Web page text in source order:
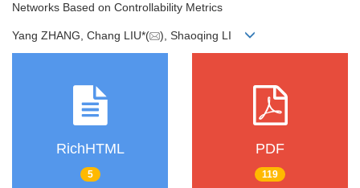
Networks Based on Controllability Metrics
Yang ZHANG, Chang LIU*( ), Shaoqing LI
RichHTML
5
PDF
119